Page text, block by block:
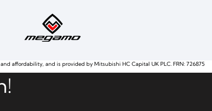
affordability, and is provided by Mitsubishi HC Capital UK PLC. FRN: 726875